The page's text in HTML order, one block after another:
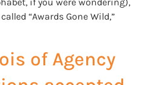
“Awards Gone Wild,”
of Agency